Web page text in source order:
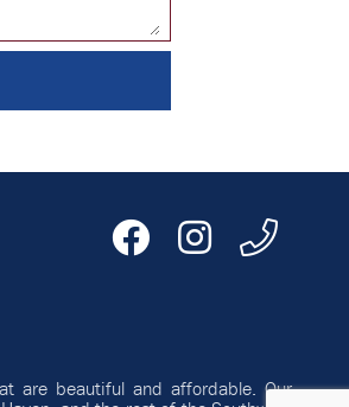
are beautiful and affordable. Our